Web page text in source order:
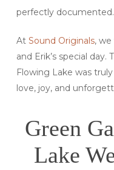
perfectly documented.
At Sound Originals,
and Erik’s special
Flowing Lake was
love, joy, and
Green
Lake